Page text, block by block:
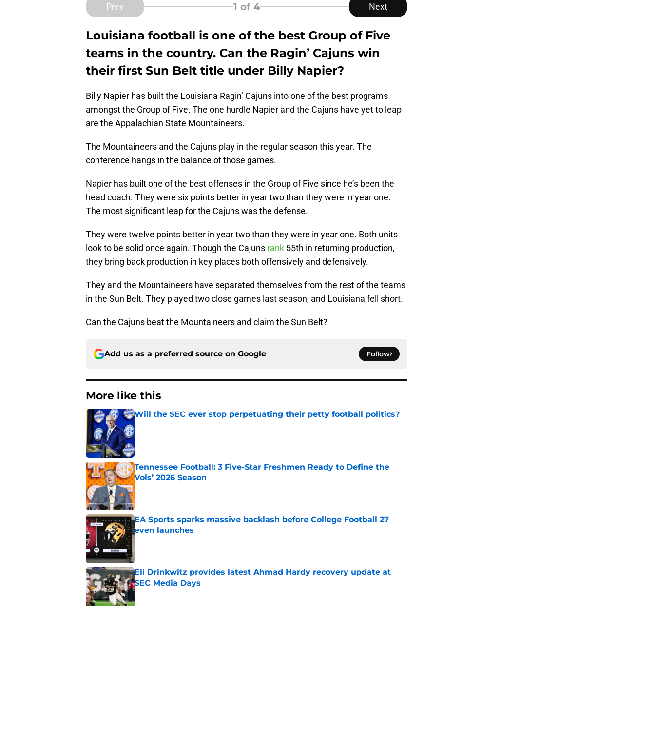
Prev 1 of 4 Next
Louisiana football is one of the best Group of Five
teams in the country. Can the Ragin’ Cajuns win
their first Sun Belt title under Billy Napier?
Billy Napier has built the Louisiana Ragin’ Cajuns into one of the best programs
amongst the Group of Five. The one hurdle Napier and the Cajuns have yet to leap
are the Appalachian State Mountaineers.
The Mountaineers and the Cajuns play in the regular season this year. The
conference hangs in the balance of those games.
Napier has built one of the best offenses in the Group of Five since he’s been the
head coach. They were six points better in year two than they were in year one.
The most significant leap for the Cajuns was the defense.
They were twelve points better in year two than they were in year one. Both units
look to be solid once again. Though the Cajuns rank 55th in returning production,
they bring back production in key places both offensively and defensively.
They and the Mountaineers have separated themselves from the rest of the teams
in the Sun Belt. They played two close games last season, and Louisiana fell short.
Can the Cajuns beat the Mountaineers and claim the Sun Belt?
Add us as a preferred source on Google Follow
More like this
Will the SEC ever stop perpetuating their petty football politics?
Tennessee Football: 3 Five-Star Freshmen Ready to Define the
Vols’ 2026 Season
Published by on Invalid Date
EA Sports sparks massive backlash before College Football 27
even launches
Published by on Invalid Date
Eli Drinkwitz provides latest Ahmad Hardy recovery update at
SEC Media Days
Published by on Invalid Date